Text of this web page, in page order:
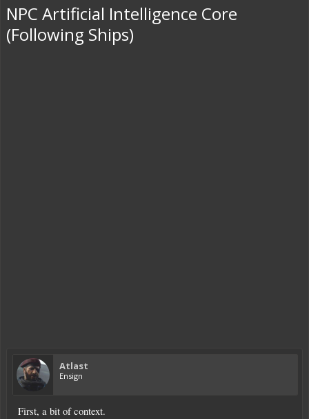
NPC Artificial Intelligence Core
(Following Ships)
Atlast
Ensign
First, a bit of context.